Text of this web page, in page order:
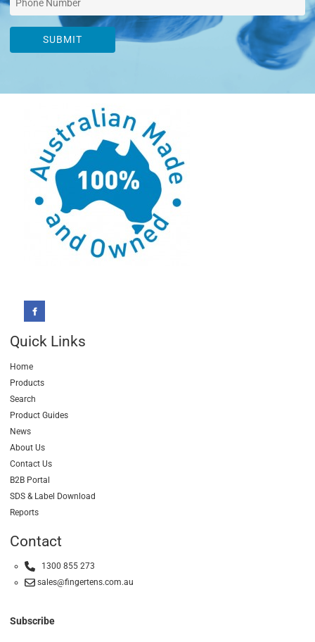
SUBMIT
Quick Links
Home
Products
Search
Product Guides
News
About Us
Contact Us
B2B Portal
SDS & Label Download
Reports
Contact
1300 855 273
sales@fingertens.com.au
Subscribe